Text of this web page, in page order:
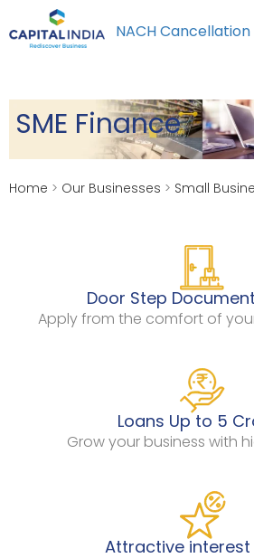
NACH Cancellation
SME Finance
Home > Our Businesses > Small
Door Step
Apply from the comfort of
Loans Up to 5
Grow your business with
Attractive interest